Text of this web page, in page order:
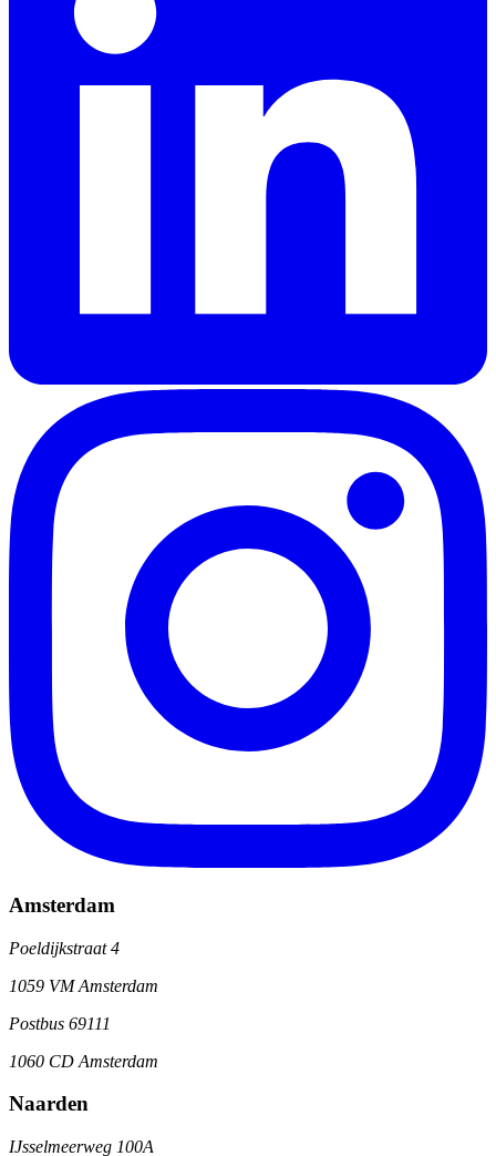
Amsterdam
Poeldijkstraat 4
1059 VM Amsterdam
Postbus 69111
1060 CD Amsterdam
Naarden
IJsselmeerweg 100A